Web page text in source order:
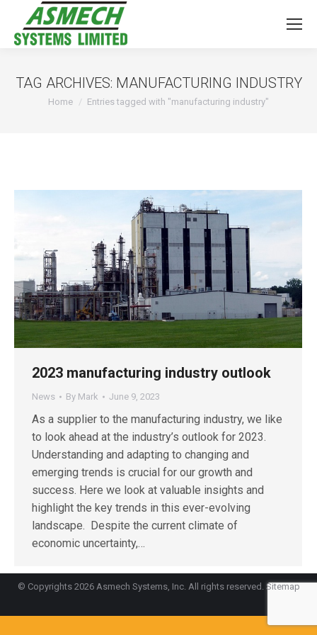
TAG ARCHIVES: MANUFACTURING INDUSTRY
You are here:
Home Entries tagged with "manufacturing industry"
2023 manufacturing industry outlook
News By Mark June 9, 2023
As a supplier to the manufacturing industry, we like
to look ahead at the industry’s outlook for 2023.
Understanding and adapting to changing and
emerging trends is crucial for our growth and
success. Here we look at valuable insights and
highlight the key trends in this ever-evolving
landscape. Despite the current climate of
economic uncertainty,…
© Copyrights 2026 Asmech Systems, Inc. All rights reserved. Sitemap